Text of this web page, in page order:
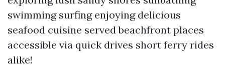
swimming surfing enjoying delicious
seafood cuisine served beachfront places
accessible via quick drives short ferry rides
alike!